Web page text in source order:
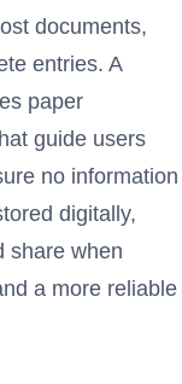
documents,
entries. A
paper
guide users
no information
digitally,
share when
a more reliable